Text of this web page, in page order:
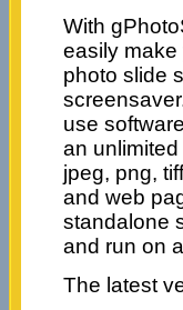
With
easily make
photo slide
use
an
jpeg, png,
and web
standalone
and run on
The latest